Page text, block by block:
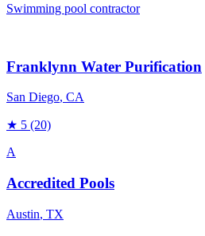
Swimming pool contractor
Franklynn Water Purification
San Diego, CA
★ 5 (20)
A
Accredited Pools
Austin, TX